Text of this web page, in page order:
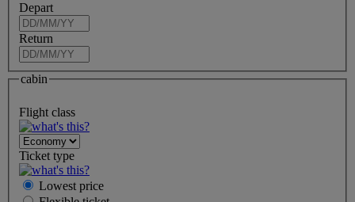
Depart
Return
cabin
Flight class
Ticket type
Lowest price